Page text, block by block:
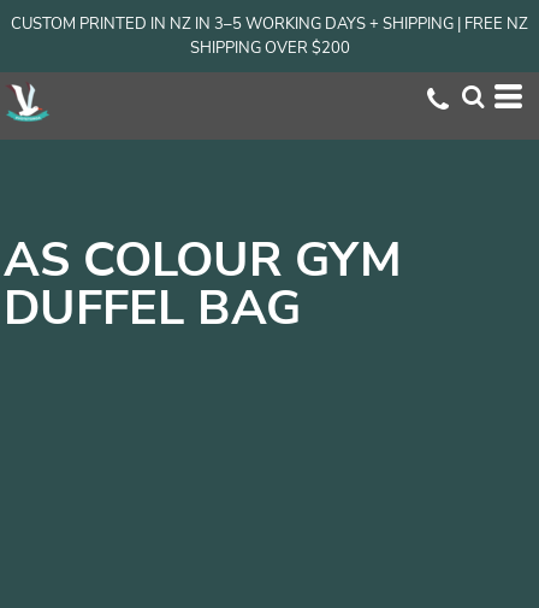
CUSTOM PRINTED IN NZ IN 3–5 WORKING DAYS + SHIPPING | FREE NZ
SHIPPING OVER $200
AS COLOUR GYM
DUFFEL BAG